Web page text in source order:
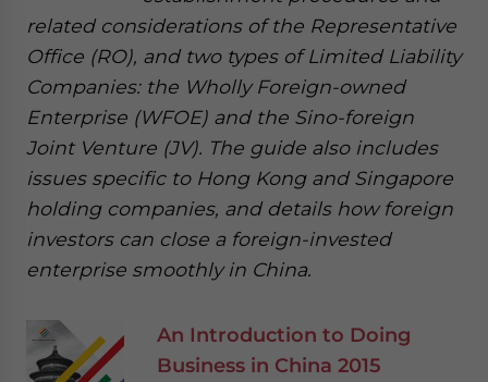
related considerations of the Representative
Office (RO), and two types of Limited Liability
Companies: the Wholly Foreign-owned
Enterprise (WFOE) and the Sino-foreign
Joint Venture (JV). The guide also includes
issues specific to Hong Kong and Singapore
holding companies, and details how foreign
investors can close a foreign-invested
enterprise smoothly in China.
An Introduction to Doing
Business in China 2015